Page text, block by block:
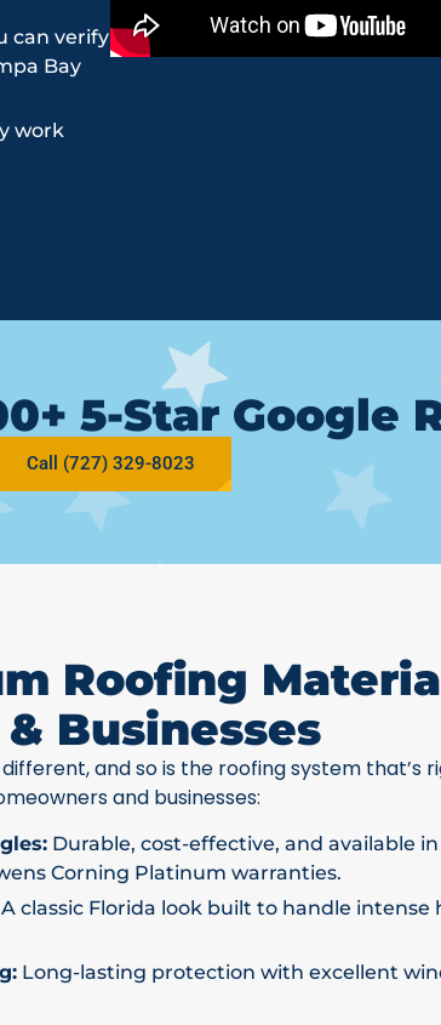
can verify
Bay
work
5-Star Google
Call (727) 329-8023
Roofing
Businesses
and so is the roofing system that’s
and businesses:
Durable, cost-effective, and available
Corning Platinum warranties.
A classic Florida look built to handle intense
Long-lasting protection with excellent